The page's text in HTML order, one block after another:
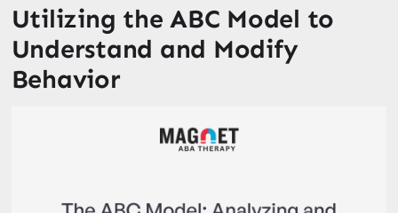
Utilizing the ABC Model to
Understand and Modify
Behavior